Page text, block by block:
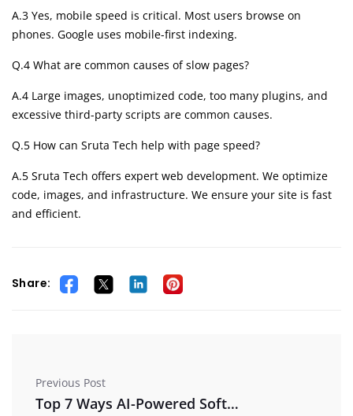
A.3 Yes, mobile speed is critical. Most users browse on
phones. Google uses mobile-first indexing.
Q.4 What are common causes of slow pages?
A.4 Large images, unoptimized code, too many plugins, and
excessive third-party scripts are common causes.
Q.5 How can Sruta Tech help with page speed?
A.5 Sruta Tech offers expert web development. We optimize
code, images, and infrastructure. We ensure your site is fast
and efficient.
Share:
Previous Post
Top 7 Ways AI-Powered Software Can Cut Your Business Costs in 2026